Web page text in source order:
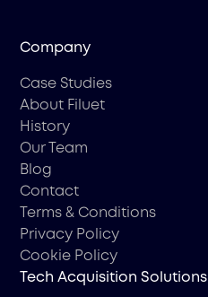
Company
Case Studies
About Filuet
History
Our Team
Blog
Contact
Terms & Conditions
Privacy Policy
Cookie Policy
Tech Acquisition Solutions